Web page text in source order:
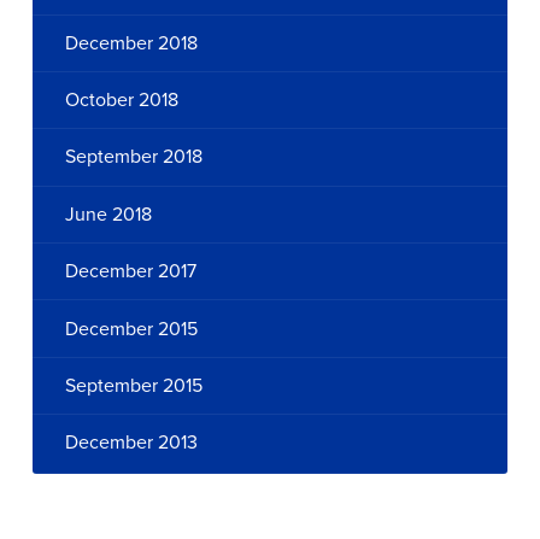
December 2018
October 2018
September 2018
June 2018
December 2017
December 2015
September 2015
December 2013